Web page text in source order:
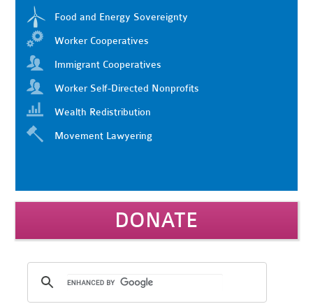
Food and Energy Sovereignty
Worker Cooperatives
Immigrant Cooperatives
Worker Self-Directed Nonprofits
Wealth Redistribution
Movement Lawyering
DONATE